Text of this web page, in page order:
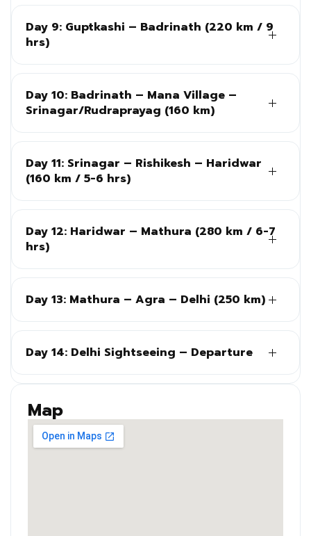
Day 9: Guptkashi – Badrinath (220 km / 9
hrs)
Day 10: Badrinath – Mana Village –
Srinagar/Rudraprayag (160 km)
Day 11: Srinagar – Rishikesh – Haridwar
(160 km / 5-6 hrs)
Day 12: Haridwar – Mathura (280 km / 6-7
hrs)
Day 13: Mathura – Agra – Delhi (250 km)
Day 14: Delhi Sightseeing – Departure
Map